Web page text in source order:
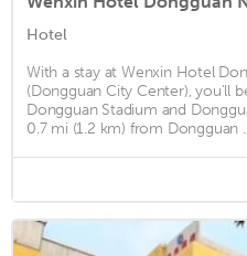
Hotel
With a stay at Wenxin Hotel
(Dongguan City Center), you'll
Dongguan Stadium and
0.7 mi (1.2 km) from Dongguan